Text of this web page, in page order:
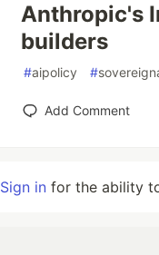
Anthropic's
builders
#aipolicy #
Add Comment
Sign in for the ability